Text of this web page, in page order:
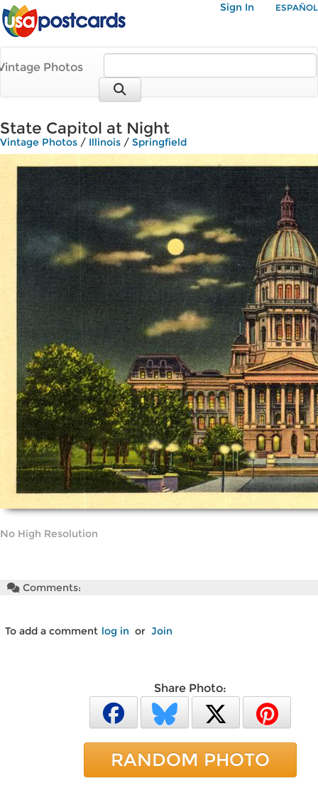
Sign In ESPAÑOL
Photos
State Capitol at Night
Vintage Photos / Illinois / Springfield
No High Resolution
Comments:
To add a comment log in or Join
Share Photo:
RANDOM PHOTO